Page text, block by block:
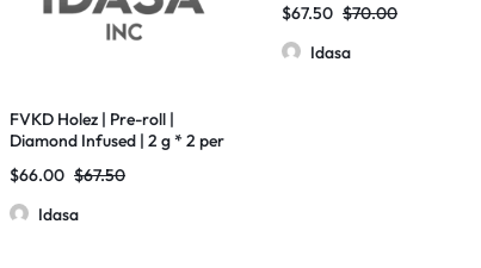
FVKD Holez | Pre-roll |
Diamond Infused | 2 g * 2 per
$66.00 $67.50
Idasa
$67.50 $70.00
Idasa